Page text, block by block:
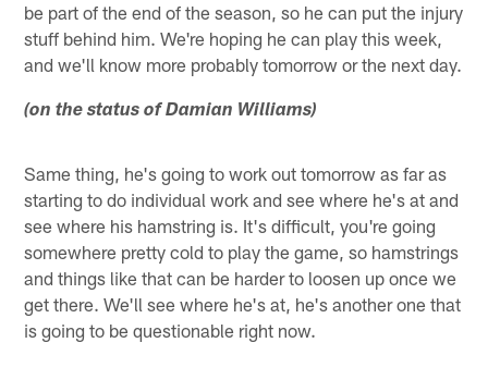
be part of the end of the season, so he can put the injury
stuff behind him. We're hoping he can play this week,
and we'll know more probably tomorrow or the next day.
(on the status of Damian Williams)
Same thing, he's going to work out tomorrow as far as
starting to do individual work and see where he's at and
see where his hamstring is. It's difficult, you're going
somewhere pretty cold to play the game, so hamstrings
and things like that can be harder to loosen up once we
get there. We'll see where he's at, he's another one that
is going to be questionable right now.